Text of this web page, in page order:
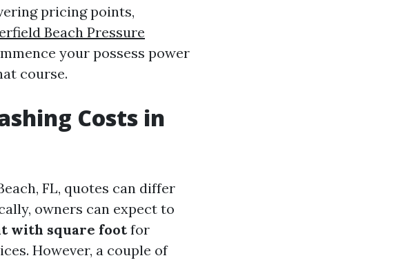
pricing points,
Beach Pressure
your possess power
course.
Costs in
FL, quotes can differ
owners can expect to
with square footfor
However, a couple of